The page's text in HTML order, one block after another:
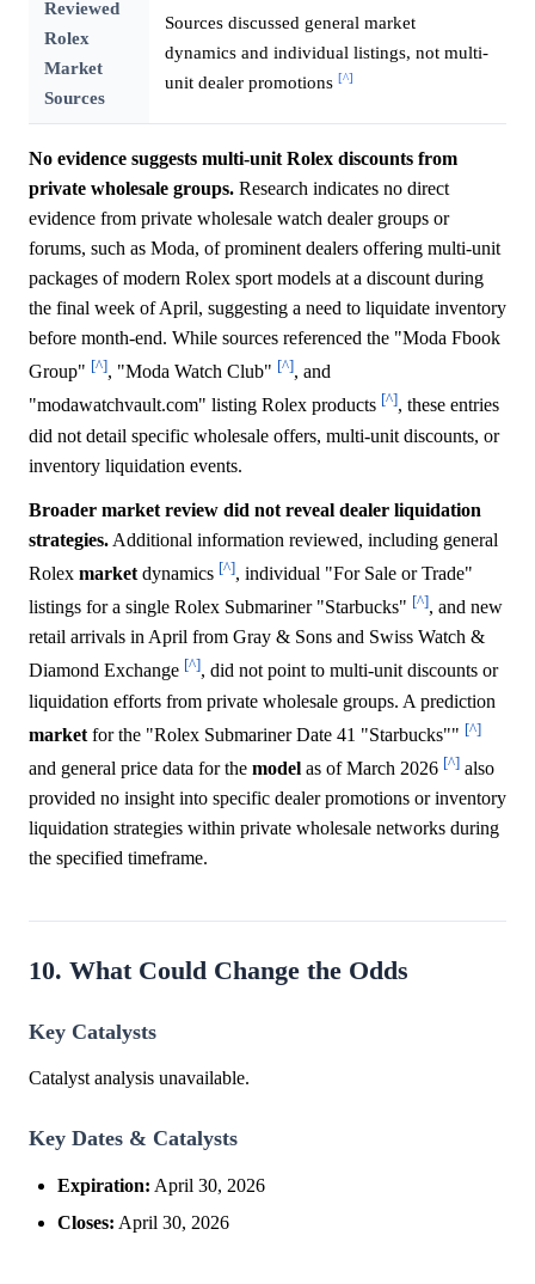
Reviewed
Rolex
Market
Sources
Sources discussed general market
dynamics and individual listings, not multi-
unit dealer promotions [^]
No evidence suggests multi-unit Rolex discounts from
private wholesale groups. Research indicates no direct
evidence from private wholesale watch dealer groups or
forums, such as Moda, of prominent dealers offering multi-unit
packages of modern Rolex sport models at a discount during
the final week of April, suggesting a need to liquidate inventory
before month-end. While sources referenced the "Moda Fbook
Group" [^], "Moda Watch Club" [^], and
"modawatchvault.com" listing Rolex products [^], these entries
did not detail specific wholesale offers, multi-unit discounts, or
inventory liquidation events.
Broader market review did not reveal dealer liquidation
strategies. Additional information reviewed, including general
Rolex market dynamics [^], individual "For Sale or Trade"
listings for a single Rolex Submariner "Starbucks" [^], and new
retail arrivals in April from Gray & Sons and Swiss Watch &
Diamond Exchange [^], did not point to multi-unit discounts or
liquidation efforts from private wholesale groups. A prediction
market for the "Rolex Submariner Date 41 "Starbucks"" [^]
and general price data for the model as of March 2026 [^] also
provided no insight into specific dealer promotions or inventory
liquidation strategies within private wholesale networks during
the specified timeframe.
10. What Could Change the Odds
Key Catalysts
Catalyst analysis unavailable.
Key Dates & Catalysts
Expiration: April 30, 2026
Closes: April 30, 2026